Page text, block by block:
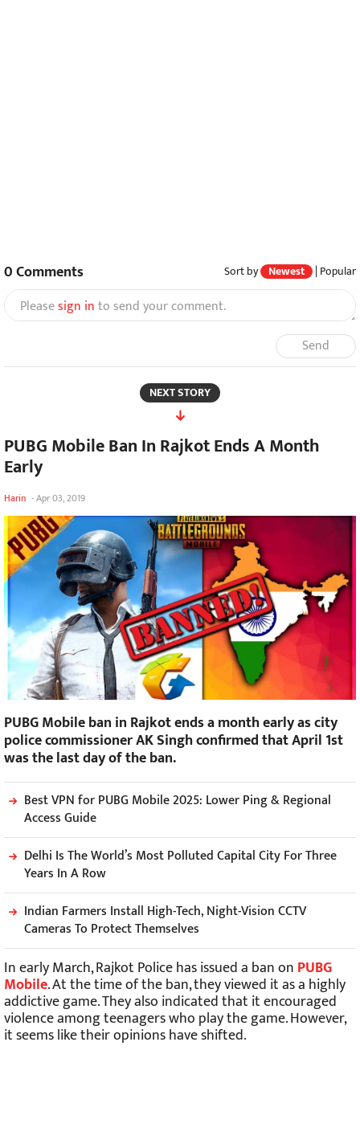
0Comments Sort by Newest | Popular
Pleasesign into send your comment.
Send
NEXT STORY
PUBG Mobile Ban In Rajkot Ends A Month
Early
Harin -Apr 03, 2019
PUBG Mobile ban in Rajkot ends a month early as city
police commissioner AK Singh confirmed that April 1st
was the last day of the ban.
Best VPN for PUBG Mobile 2025: Lower Ping & Regional
Access Guide
Delhi Is The World’s Most Polluted Capital City For Three
Years In A Row
Indian Farmers Install High-Tech, Night-Vision CCTV
Cameras To Protect Themselves
In early March, Rajkot Police has issued a ban on PUBG
Mobile. At the time of the ban, they viewed it as a highly
addictive game. They also indicated that it encouraged
violence among teenagers who play the game. However,
it seems like their opinions have shifted.